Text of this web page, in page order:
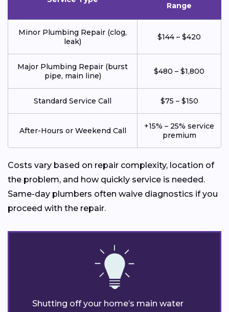
Range
Minor Plumbing Repair (clog,
leak)
$144 – $420
Major Plumbing Repair (burst
pipe, main line)
$480 – $1,800
Standard Service Call $75 – $150
After-Hours or Weekend Call
+15% – 25% service
premium
Costs vary based on repair complexity, location of
the problem, and how quickly service is needed.
Same-day plumbers often waive diagnostics if you
proceed with the repair.
Shutting off your home’s main water